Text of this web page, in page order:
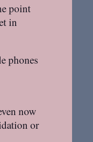
point
in
phones
now
or